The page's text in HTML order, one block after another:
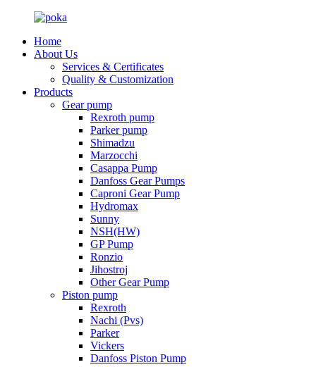
Home
About Us
Services & Certificates
Quality & Customization
Products
Gear pump
Rexroth pump
Parker pump
Shimadzu
Marzocchi
Casappa Pump
Danfoss Gear Pumps
Caproni Gear Pump
Hydromax
Sunny
NSH(HW)
GP Pump
Ronzio
Jihostroj
Other Gear Pump
Piston pump
Rexroth
Nachi (Pvs)
Parker
Vickers
Danfoss Piston Pump